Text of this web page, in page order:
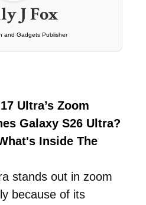
J Fox
and Gadgets Publisher
Ultra’s Zoom
Galaxy S26 Ultra?
Inside The
stands out in zoom
because of its